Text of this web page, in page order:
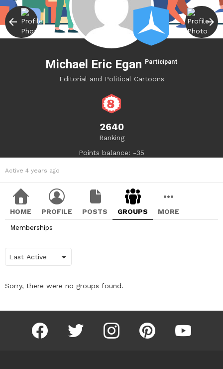
Michael Eric Egan Participant
Editorial and Political Cartoons
2640
Ranking
Points balance: -35
Active 4 years ago
HOME PROFILE POSTS GROUPS MORE
Memberships
By:
Sorry, there were no groups found.
facebook twitter instagram pinterest youtube